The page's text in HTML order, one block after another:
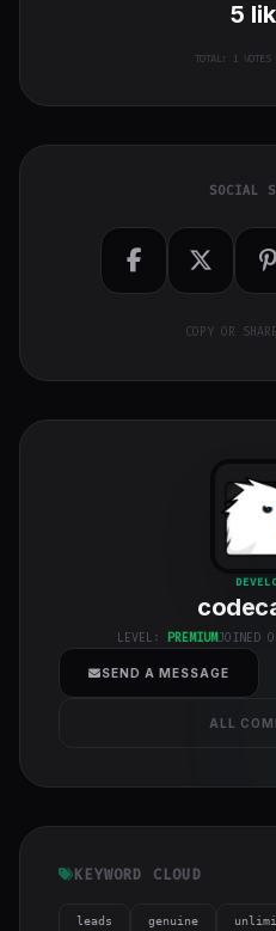
5
TOTAL: 1VOTES
SOCIAL
COPY OR
h-full
LEVEL: PREMIUMJOINED
SEND A MESSAGE
ALL
KEYWORD CLOUD
leads genuine